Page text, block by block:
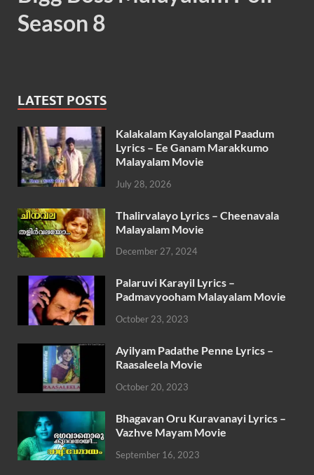
Season 8
LATEST POSTS
Kalakalam Kayalolangal Paadum
Lyrics – Ee Ganam Marakkumo
Malayalam Movie
July 28, 2026
Thalirvalayo Lyrics – Cheenavala
Malayalam Movie
December 27, 2024
Palaruvi Karayil Lyrics –
Padmavyooham Malayalam Movie
October 23, 2023
Ayilyam Padathe Penne Lyrics –
Raasaleela Movie
October 20, 2023
Bhagavan Oru Kuravanayi Lyrics –
Vazhve Mayam Movie
September 16, 2023